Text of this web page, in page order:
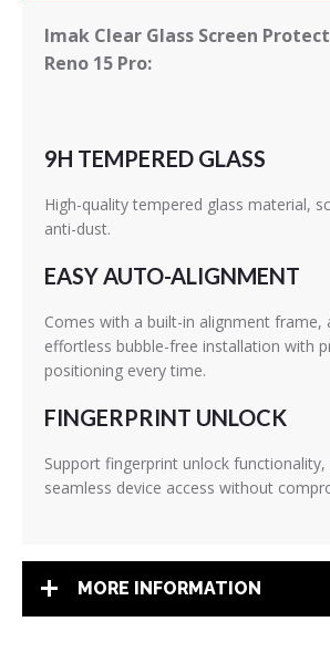
Imak Clear Glass Screen
Reno 15 Pro:
9H TEMPERED GLASS
High-quality tempered glass material,
anti-dust.
EASY AUTO-ALIGNMENT
Comes with a built-in alignment frame,
effortless bubble-free installation with
positioning every time.
FINGERPRINT UNLOCK
Support fingerprint unlock functionality,
seamless device access without
MORE INFORMATION